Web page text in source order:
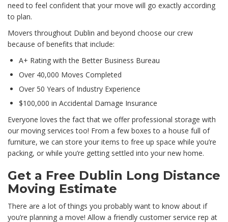
need to feel confident that your move will go exactly according
to plan.
Movers throughout Dublin and beyond choose our crew
because of benefits that include:
A+ Rating with the Better Business Bureau
Over 40,000 Moves Completed
Over 50 Years of Industry Experience
$100,000 in Accidental Damage Insurance
Everyone loves the fact that we offer professional storage with
our moving services too! From a few boxes to a house full of
furniture, we can store your items to free up space while you’re
packing, or while you’re getting settled into your new home.
Get a Free Dublin Long Distance
Moving Estimate
There are a lot of things you probably want to know about if
you’re planning a move! Allow a friendly customer service rep at